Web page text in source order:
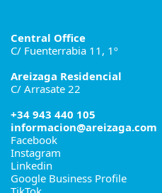
Central Office
C/ Fuenterrabia 11, 1º
Areizaga Residencial
C/ Arrasate 22
+34 943 440 105
informacion@areizaga.com
Facebook
Instagram
Linkedin
Google Business Profile